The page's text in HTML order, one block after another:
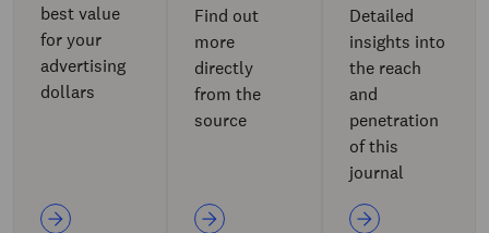
best value
for your
advertising
dollars
Find out
more
directly
from the
source
Detailed
insights into
the reach
and
penetration
of this
journal